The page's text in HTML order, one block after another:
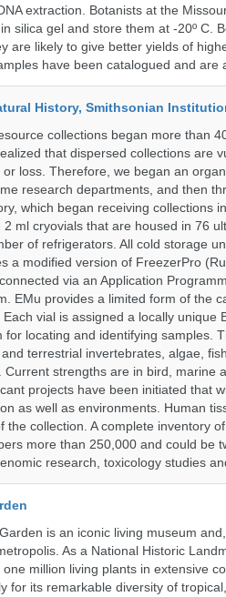
extraction. Botanists at the
silica gel and store them at -20º C.
are likely to give better yields of
have been catalogued and are
History, Smithsonian
collections began more than
that dispersed collections are
loss. Therefore, we began an
research departments, and then
which began receiving collections
ml cryovials that are housed in 76
of refrigerators. All cold storage
a modified version of FreezerPro
via an Application
EMu provides a limited form of the
vial is assigned a locally
locating and identifying samples.
terrestrial invertebrates, algae,
Current strengths are in bird, marine
projects have been initiated that
as well as environments. Human
the collection. A complete inventory
more than 250,000 and could be
research, toxicology studies
is an iconic living museum
As a National Historic
million living plants in extensive
for its remarkable diversity of